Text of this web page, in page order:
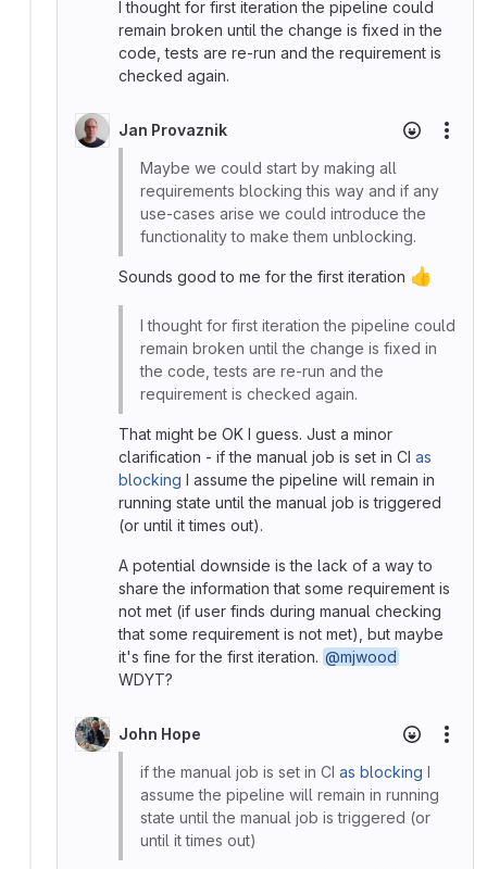
I thought for first iteration the pipeline could
remain broken until the change is fixed in the
code, tests are re-run and the requirement is
checked again.
Jan Provaznik
Maybe we could start by making all
requirements blocking this way and if any
use-cases arise we could introduce the
functionality to make them unblocking.
Sounds good to me for the first iteration 👍
I thought for first iteration the pipeline could
remain broken until the change is fixed in
the code, tests are re-run and the
requirement is checked again.
That might be OK I guess. Just a minor
clarification - if the manual job is set in CI as
blocking I assume the pipeline will remain in
running state until the manual job is triggered
(or until it times out).
A potential downside is the lack of a way to
share the information that some requirement is
not met (if user finds during manual checking
that some requirement is not met), but maybe
it's fine for the first iteration. @mjwood
WDYT?
John Hope
if the manual job is set in CI as blocking I
assume the pipeline will remain in running
state until the manual job is triggered (or
until it times out)